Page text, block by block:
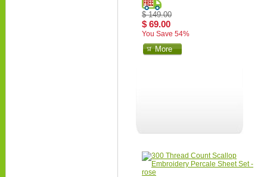
$ 149.00
$ 69.00
You Save 54%
More